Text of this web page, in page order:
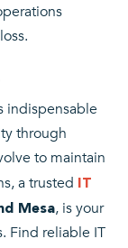
indispensable
through
to maintain
a trusted IT
Mesa, is your
Find reliable IT